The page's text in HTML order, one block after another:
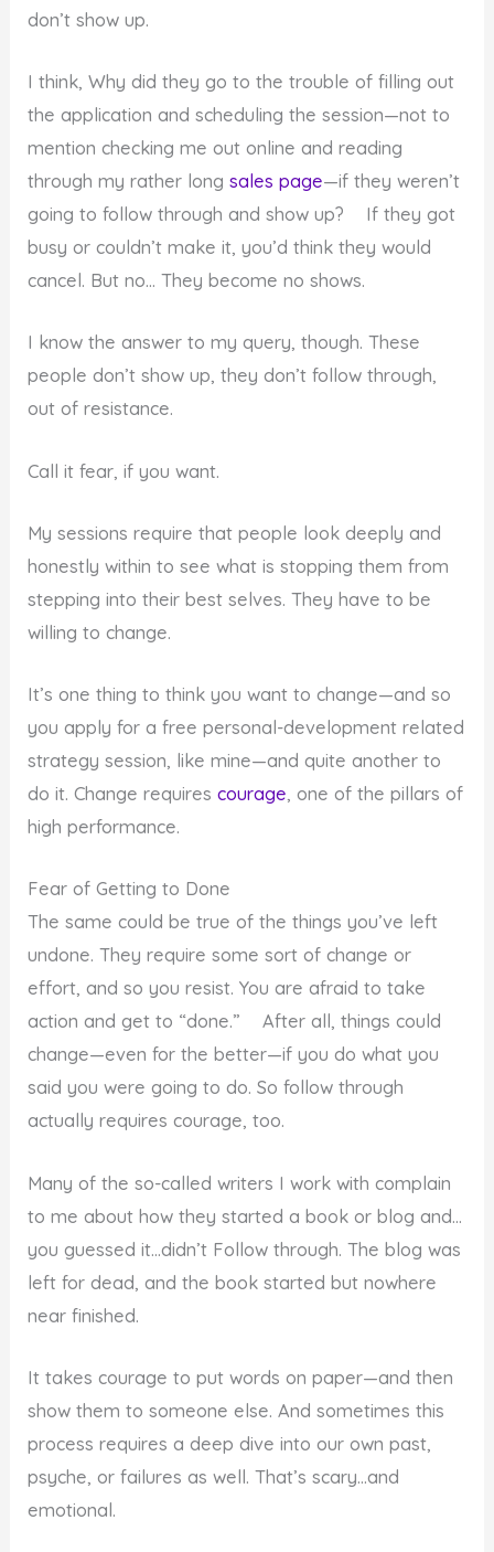
don’t show up.
I think, Why did they go to the trouble of filling out
the application and scheduling the session—not to
mention checking me out online and reading
through my rather longsales page—if they weren’t
going to follow through and show up? If they got
busy or couldn’t make it, you’d think they would
cancel. But no… They become no shows.
I know the answer to my query, though. These
people don’t show up, they don’t follow through,
out of resistance.
Call it fear, if you want.
My sessions require that people look deeply and
honestly within to see what is stopping them from
stepping into their best selves. They have to be
willing to change.
It’s one thing to think you want to change—and so
you apply for a free personal-development related
strategy session, like mine—and quite another to
do it. Change requirescourage, one of the pillars of
high performance.
Fear of Getting to Done
The same could be true of the things you’ve left
undone. They require some sort of change or
effort, and so you resist. You are afraid to take
action and get to “done.” After all, things could
change—even for the better—if you do what you
said you were going to do. So follow through
actually requires courage, too.
Many of the so-called writers I work with complain
to me about how they started a book or blog and…
you guessed it…didn’t Follow through. The blog was
left for dead, and the book started but nowhere
near finished.
It takes courage to put words on paper—and then
show them to someone else. And sometimes this
process requires a deep dive into our own past,
psyche, or failures as well. That’s scary…and
emotional.